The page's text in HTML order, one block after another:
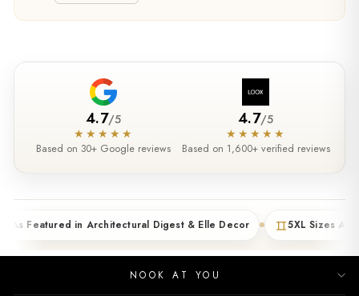
4.7/5
★★★★★
Based on 30+ Google reviews
4.7/5
★★★★★
Based on 1,600+ verified reviews
in Architectural Digest & Elle Decor 5XL Sizes Available
NOOK AT YOU